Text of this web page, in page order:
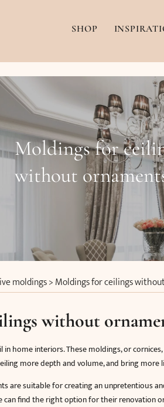
SHOP
Moldings for
without
moldings>Moldings for ceilings
without
in home interiors. These moldings, or
more depth and volume, and bring
are suitable for creating an unpretentious
can find the right option for their renovation